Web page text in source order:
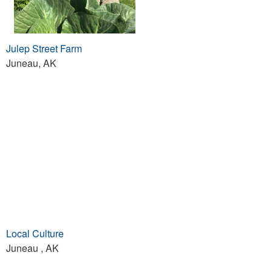
Julep Street Farm
Juneau, AK
Local Culture
Juneau , AK